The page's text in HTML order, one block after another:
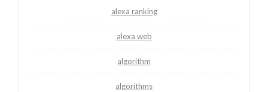
alexa ranking
alexa web
algorithm
algorithms